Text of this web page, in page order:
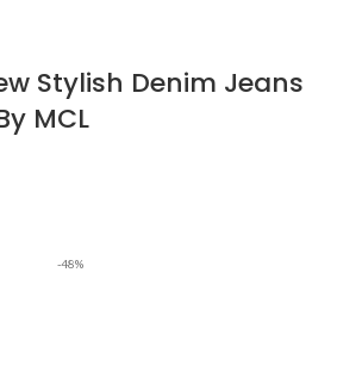
Stylish Denim Jeans
MCL
-48%